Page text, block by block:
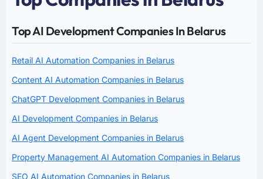
Top AI Development Companies In Belarus
Retail AI Automation Companies in Belarus
Content AI Automation Companies in Belarus
ChatGPT Development Companies in Belarus
AI Development Companies in Belarus
AI Agent Development Companies in Belarus
Property Management AI Automation Companies in Belarus
SEO AI Automation Companies in Belarus